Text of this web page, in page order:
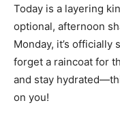
Today is a layering
optional, afternoon
Monday, it’s
forget a raincoat for
and stay
on you!